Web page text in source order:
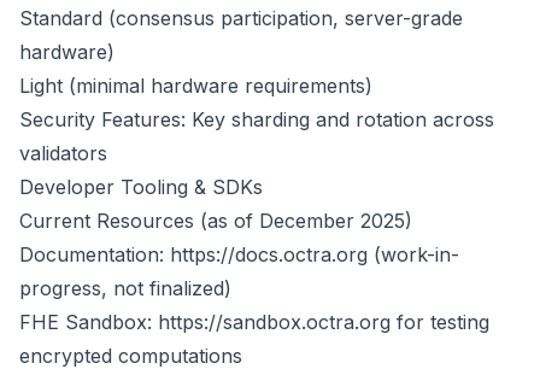
Standard (consensus participation, server-grade
hardware)
Light (minimal hardware requirements)
Security Features: Key sharding and rotation across
validators
Developer Tooling & SDKs
Current Resources (as of December 2025)
Documentation: https://docs.octra.org (work-in-
progress, not finalized)
FHE Sandbox: https://sandbox.octra.org for testing
encrypted computations